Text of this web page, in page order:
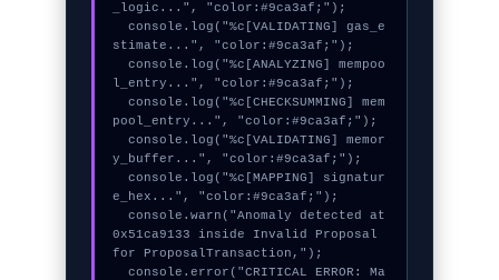
_logic...", "color:#9ca3af;");
  console.log("%c[VALIDATING] gas_e
stimate...", "color:#9ca3af;");
  console.log("%c[ANALYZING] mempoo
l_entry...", "color:#9ca3af;");
  console.log("%c[CHECKSUMMING] mem
pool_entry...", "color:#9ca3af;");
  console.log("%c[VALIDATING] memor
y_buffer...", "color:#9ca3af;");
  console.log("%c[MAPPING] signatur
e_hex...", "color:#9ca3af;");
  console.warn("Anomaly detected at
0x51ca9133 inside Invalid Proposal
for ProposalTransaction,");
  console.error("CRITICAL ERROR: Ma